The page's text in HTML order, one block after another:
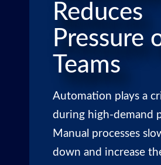
Reduces
Pressure
Teams
Automation plays a
during high-demand
Manual processes
down and increase